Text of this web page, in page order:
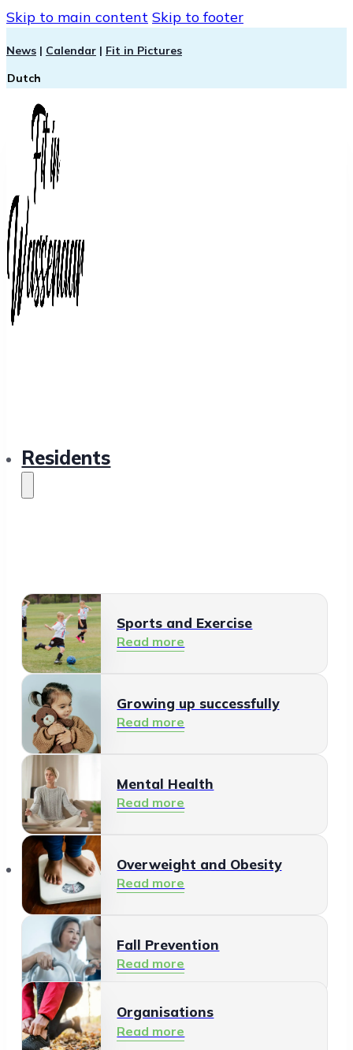
Skip to main content Skip to footer
News | Calendar | Fit in Pictures
Dutch
Residents
Sports and Exercise
Read more
Growing up successfully
Read more
Mental Health
Read more
Overweight and Obesity
Read more
Fall Prevention
Read more
Healthy Living Environment
Read more
Organisations
Organisations
Read more